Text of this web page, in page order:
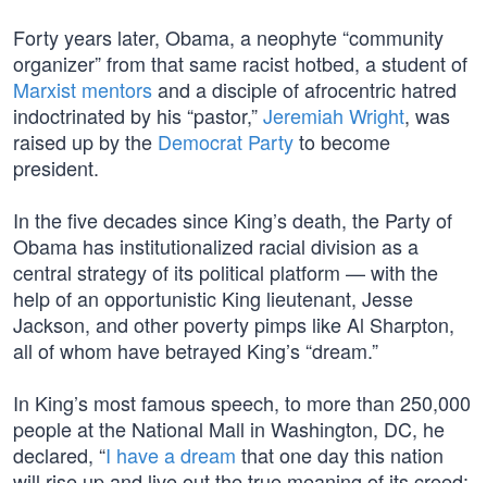
Forty years later, Obama, a neophyte “community
organizer” from that same racist hotbed, a student of
Marxist mentorsand a disciple of afrocentric hatred
indoctrinated by his “pastor,”Jeremiah Wright, was
raised up by the Democrat Partyto become
president.
In the five decades since King’s death, the Party of
Obama has institutionalized racial division as a
central strategy of its political platform — with the
help of an opportunistic King lieutenant, Jesse
Jackson, and other poverty pimps like Al Sharpton,
all of whom have betrayed King’s “dream.”
In King’s most famous speech, to more than 250,000
people at the National Mall in Washington, DC, he
declared, “I have a dream that one day this nation